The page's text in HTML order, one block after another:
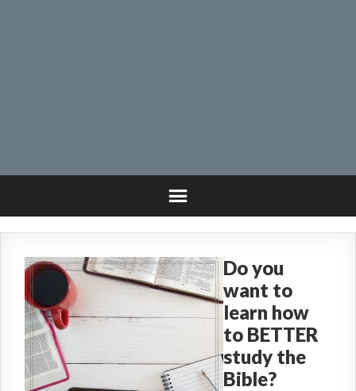
Do you
want to
learn how
to BETTER
study the
Bible?